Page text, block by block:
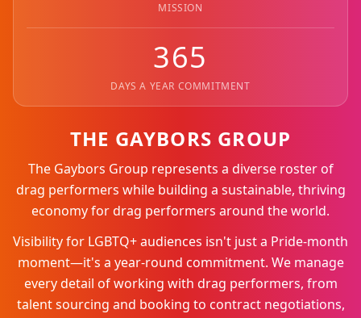
MISSION
365
DAYS A YEAR COMMITMENT
THE GAYBORS GROUP
The Gaybors Group represents a diverse roster of
drag performers while building a sustainable, thriving
economy for drag performers around the world.
Visibility for LGBTQ+ audiences isn't just a Pride-month
moment—it's a year-round commitment. We manage
every detail of working with drag performers, from
talent sourcing and booking to contract negotiations,